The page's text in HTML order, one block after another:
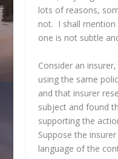
lots of reasons,
not. I shall
one is not subtle
Consider an
using the same
and that insurer
subject and found
supporting the
Suppose the
language of the